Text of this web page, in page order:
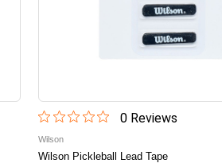
0Reviews
Wilson
Wilson Pickleball Lead Tape